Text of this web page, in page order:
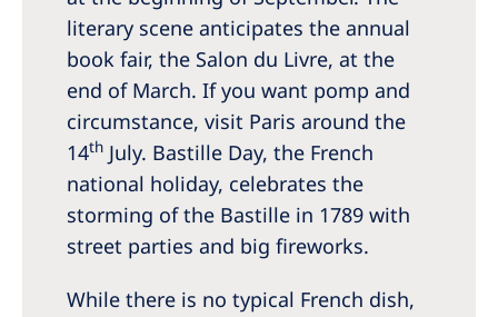
literary scene anticipates the annual
book fair, the Salon du Livre, at the
end of March. If you want pomp and
circumstance, visit Paris around the
14th July. Bastille Day, the French
national holiday, celebrates the
storming of the Bastille in 1789 with
street parties and big fireworks.
While there is no typical French dish,